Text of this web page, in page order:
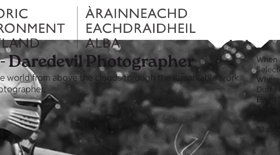
Daredevil Photographer
world from above the clouds through the remarkable work
When
Where
Duff
Event
10am